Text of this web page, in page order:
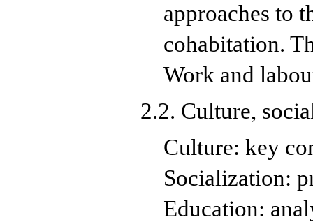
approaches to
cohabitation.
Work and
2.2. Culture,
Culture: key
Socialization:
Education: